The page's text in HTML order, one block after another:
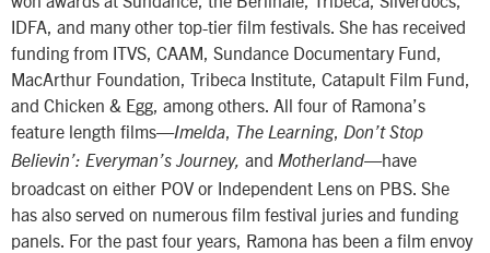
IDFA, and many other top-tier film festivals. She has received
funding from ITVS, CAAM, Sundance Documentary Fund,
MacArthur Foundation, Tribeca Institute, Catapult Film Fund,
and Chicken & Egg, among others. All four of Ramona’s
feature length films—Imelda The Learning, Don’t Stop
Believin’: Everyman’s Journey, and Motherland—have
broadcast on either POV or Independent Lens on PBS. She
has also served on numerous film festival juries and funding
panels. For the past four years, Ramona has been a film envoy